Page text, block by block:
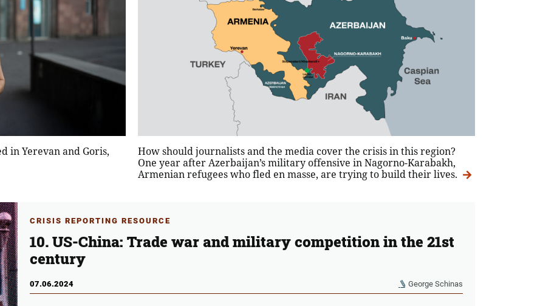
in Yerevan and Goris,
How should journalists and the media cover the crisis in this region?
One year after Azerbaijan’s military offensive in Nagorno-Karabakh,
Armenian refugees who fled en masse, are trying to build their lives.
CRISIS REPORTING RESOURCE
10. US-China: Trade war and military competition in the 21st
century
07.06.2024 George Schinas